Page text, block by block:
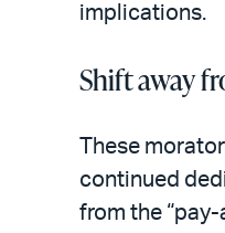
implications.
Shift away
These
continued
from the